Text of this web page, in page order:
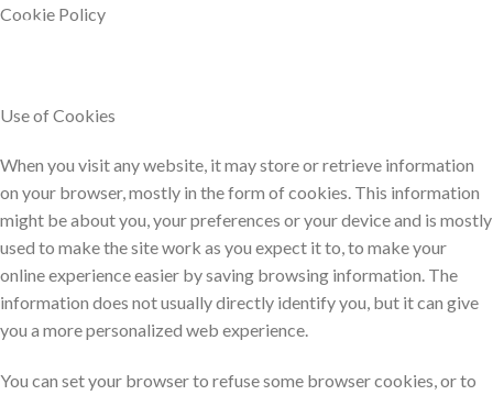
Skip
Cookie Policy​
Use of Cookies
When you visit any website, it may store or retrieve information
on your browser, mostly in the form of cookies. This information
might be about you, your preferences or your device and is mostly
used to make the site work as you expect it to, to make your
online experience easier by saving browsing information. The
information does not usually directly identify you, but it can give
you a more personalized web experience.
You can set your browser to refuse some browser cookies, or to